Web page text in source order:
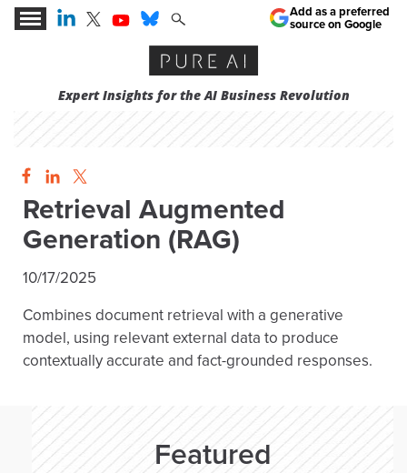
Expert Insights for the AI Business Revolution
Add as a preferred
source on Google
Retrieval Augmented
Generation (RAG)
10/17/2025
Combines document retrieval with a generative
model, using relevant external data to produce
contextually accurate and fact-grounded responses.
Featured